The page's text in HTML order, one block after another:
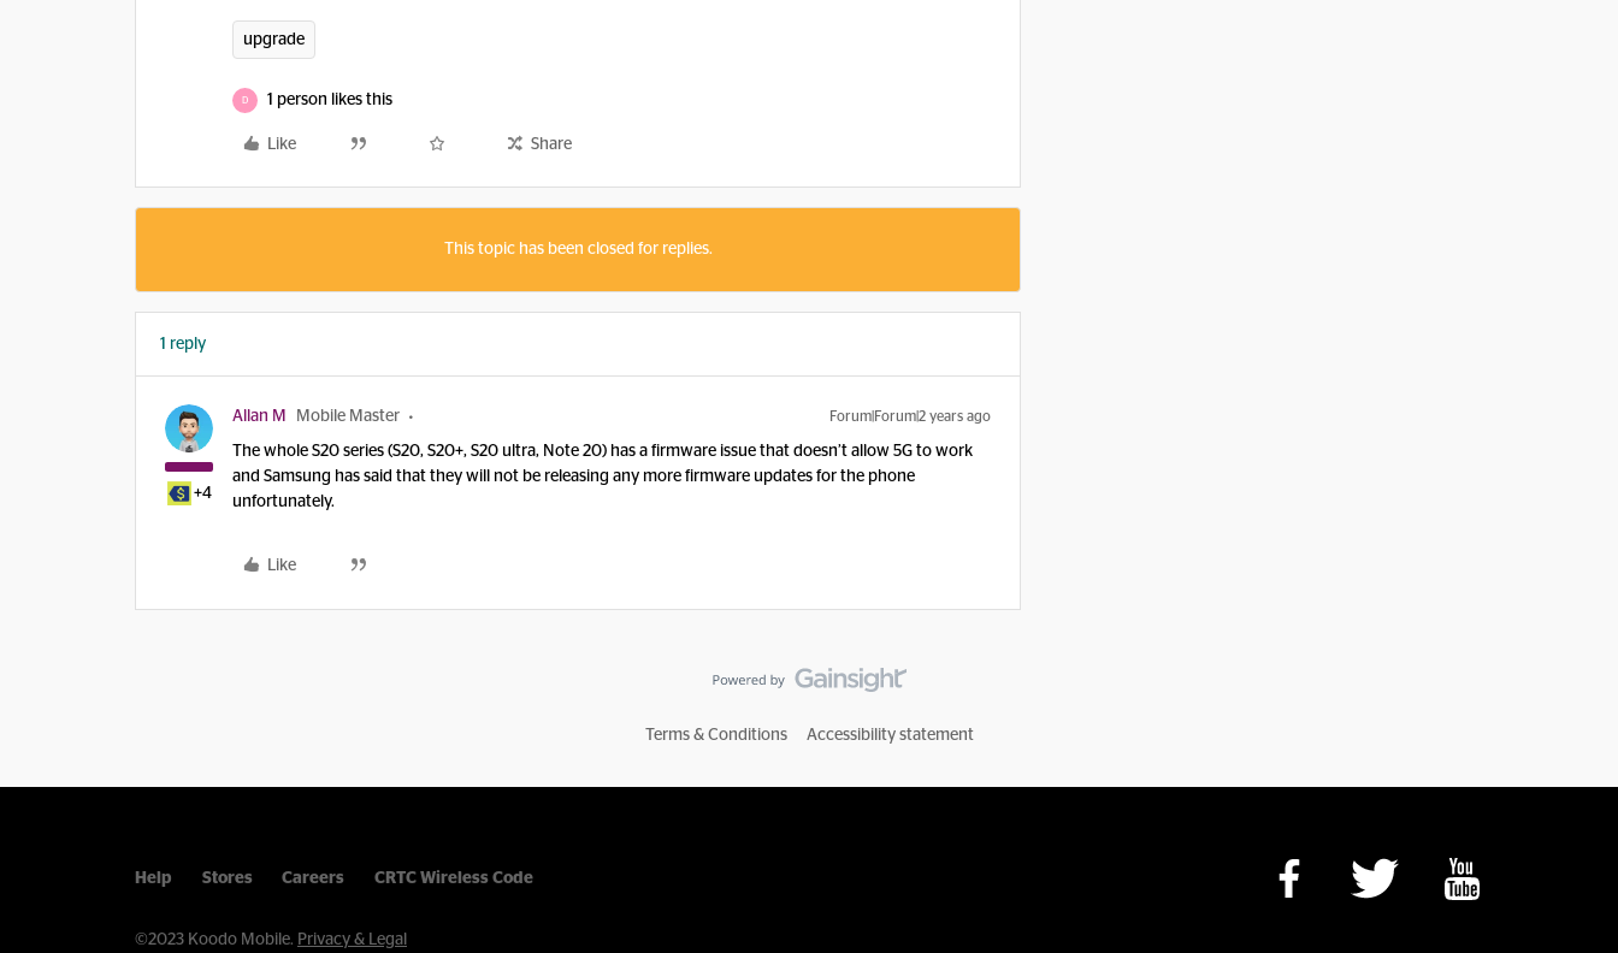
upgrade
D 1 person likes this
Like Share
This topic has been closed for replies.
1 reply
+4
Allan M Mobile Master Forum|Forum|2 years ago
The whole S20 series (S20, S20+, S20 ultra, Note 20) has a firmware issue that doesn’t allow 5G to work
and Samsung has said that they will not be releasing any more firmware updates for the phone
unfortunately.
Like
Terms & Conditions Accessibility statement
Help Stores Careers CRTC Wireless Code
©2023 Koodo Mobile. Privacy & Legal